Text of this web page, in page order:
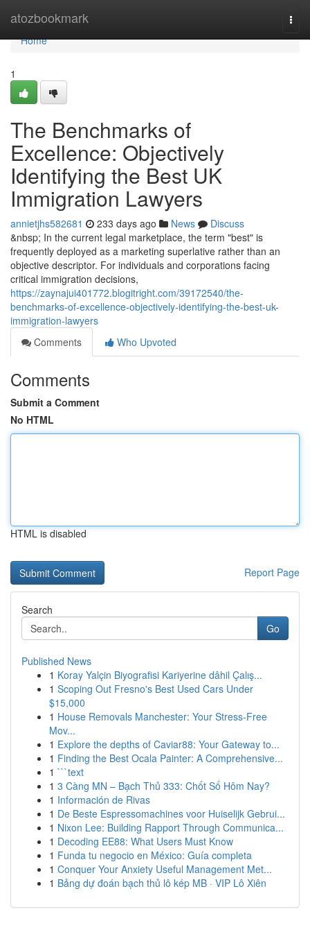
atozbookmark
Home
Home
1
The Benchmarks of
Excellence: Objectively
Identifying the Best UK
Immigration Lawyers
annietjhs582681 233 days ago News
Discuss
&nbsp; In the current legal marketplace, the term "best" is
frequently deployed as a marketing superlative rather than an
objective descriptor. For individuals and corporations facing
critical immigration decisions,
https://zaynajui401772.blogitright.com/39172540/the-
benchmarks-of-excellence-objectively-identifying-the-best-uk-
immigration-lawyers
Comments
Who Upvoted
Comments
Submit a Comment
No HTML
HTML is disabled
Report Page
Search
Go
Published News
1 Koray Yalçin Biyografisi Kariyerine dâhil Çalış...
1 Scoping Out Fresno's Best Used Cars Under
$15,000
1 House Removals Manchester: Your Stress-Free
Mov...
1 Explore the depths of Caviar88: Your Gateway to...
1 Finding the Best Ocala Painter: A Comprehensive...
1 ```text
1 3 Càng MN – Bạch Thủ 333: Chốt Số Hôm Nay?
1 Información de Rivas
1 De Beste Espressomachines voor Huiselijk Gebrui...
1 Nixon Lee: Building Rapport Through Communica...
1 Decoding EE88: What Users Must Know
1 Funda tu negocio en México: Guía completa
1 Conquer Your Anxiety Useful Management Met...
1 Bảng dự đoán bạch thủ lô kép MB · VIP Lô Xiên